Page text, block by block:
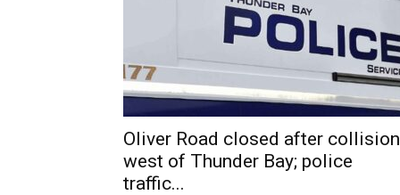
Oliver Road closed after collision
west of Thunder Bay; police
traffic...